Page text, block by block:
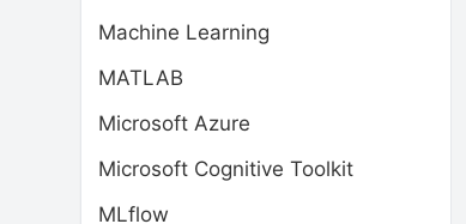
Machine Learning
MATLAB
Microsoft Azure
Microsoft Cognitive Toolkit
MLflow